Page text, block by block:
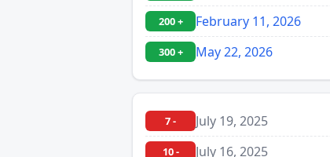
200 + February 11, 2026
300 + May 22, 2026
7 - July 19, 2025
10 - July 16, 2025